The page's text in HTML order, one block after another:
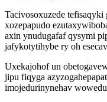
Tacivosoxuzede
xozepapudo
axin ynudugafaf qysymi
jafykotytihybe ry oh
Uxekajohof un
jipu fiqyga
imojedurinynehav